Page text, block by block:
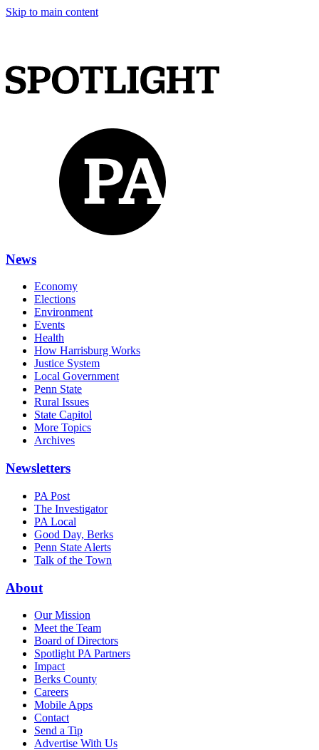
Skip to main content
News
Economy
Elections
Environment
Events
Health
How Harrisburg Works
Justice System
Local Government
Penn State
Rural Issues
State Capitol
More Topics
Archives
Newsletters
PA Post
The Investigator
PA Local
Good Day, Berks
Penn State Alerts
Talk of the Town
About
Our Mission
Meet the Team
Board of Directors
Spotlight PA Partners
Impact
Berks County
Careers
Mobile Apps
Contact
Send a Tip
Advertise With Us